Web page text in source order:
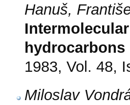
Hanuš,
1983, Vol. 48,
Miloslav